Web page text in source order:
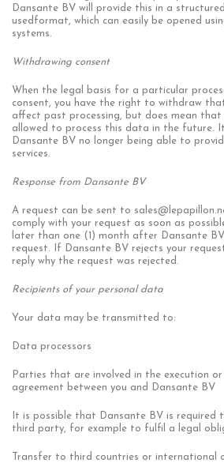
Dansante BV will provide this in a
usedformat, which can easily be opened
systems.
Withdrawing consent
When the legal basis for a particular
consent, you have the right to withdraw
affect past processing, but does mean that
allowed to process this data in the future.
Dansante BV no longer being able to
services.
Response from Dansante BV
A request can be sent to
comply with your request as soon as
later than one (1) month after Dansante BV
request. If Dansante BV rejects your
reply why the request was rejected.
Recipients of your personal data
Your data may be transmitted to:
Data processors
Parties that are involved in the execution
agreement between you and Dansante BV
It is possible that Dansante BV is
third party, for example to fulfil a legal
Transfer to third countries or international